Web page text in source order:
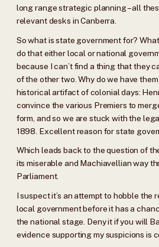
long range strategic planning – all
relevant desks in Canberra.
So what is state government for?
do that either local or national
because I can’t find a thing that they
of the other two. Why do we have
historical artifact of colonial days:
convince the various Premiers to
form, and so we are stuck with the
1898. Excellent reason for state
Which leads back to the question of
its miserable and Machiavellian way
Parliament.
I suspect it’s an attempt to hobble the
local government before it has a
the national stage. Deny it if you will
evidence supporting my suspicions is